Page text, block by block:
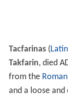
Tacfarinas(
Takfarin, died
from the
and a loose